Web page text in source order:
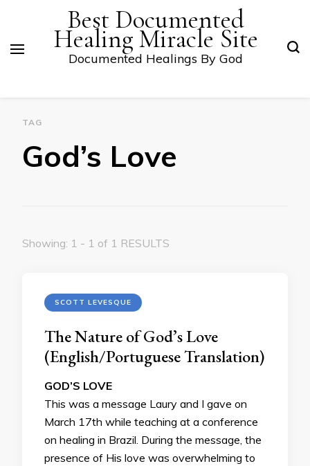
Best Documented
Healing Miracle Site
Documented Healings By God
TAG
God’s Love
Showing: 1 - 1 of 1 RESULTS
SCOTT LEVESQUE
The Nature of God’s Love
(English/Portuguese Translation)
GOD’S LOVE
This was a message Laury and I gave on
March 17th while teaching at a conference
on healing in Brazil. During the message, the
presence of His love was overwhelming to